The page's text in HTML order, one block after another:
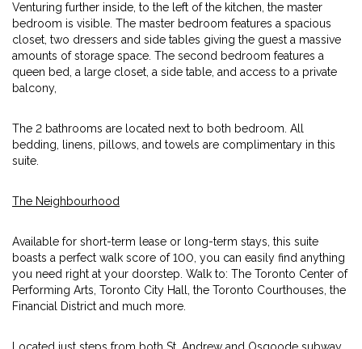
Venturing further inside, to the left of the kitchen, the master
bedroom is visible. The master bedroom features a spacious
closet, two dressers and side tables giving the guest a massive
amounts of storage space. The second bedroom features a
queen bed, a large closet, a side table, and access to a private
balcony,
The 2 bathrooms are located next to both bedroom. All
bedding, linens, pillows, and towels are complimentary in this
suite.
The Neighbourhood
Available for short-term lease or long-term stays, this suite
boasts a perfect walk score of 100, you can easily find anything
you need right at your doorstep. Walk to: The Toronto Center of
Performing Arts, Toronto City Hall, the Toronto Courthouses, the
Financial District and much more.